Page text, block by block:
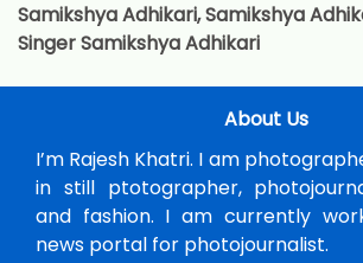
Samikshya Adhikari, Samikshya
Singer Samikshya Adhikari
About Us
I’m Rajesh Khatri. I am
in still ptotographer,
and fashion. I am currently
news portal for photojournalist.